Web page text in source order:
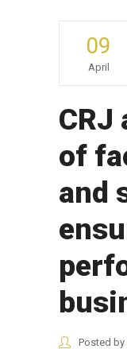
09
April
CRJ
of
and
Posted by